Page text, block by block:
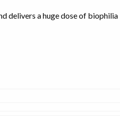
delivers a huge dose of biophilia